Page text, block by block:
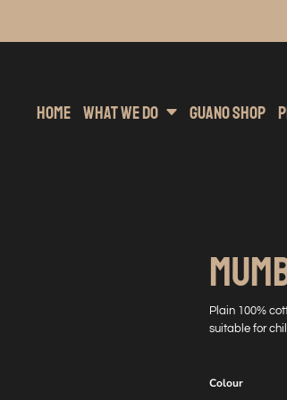
Home What We Do Guano Shop
Plain 100%
suitable for
Colour